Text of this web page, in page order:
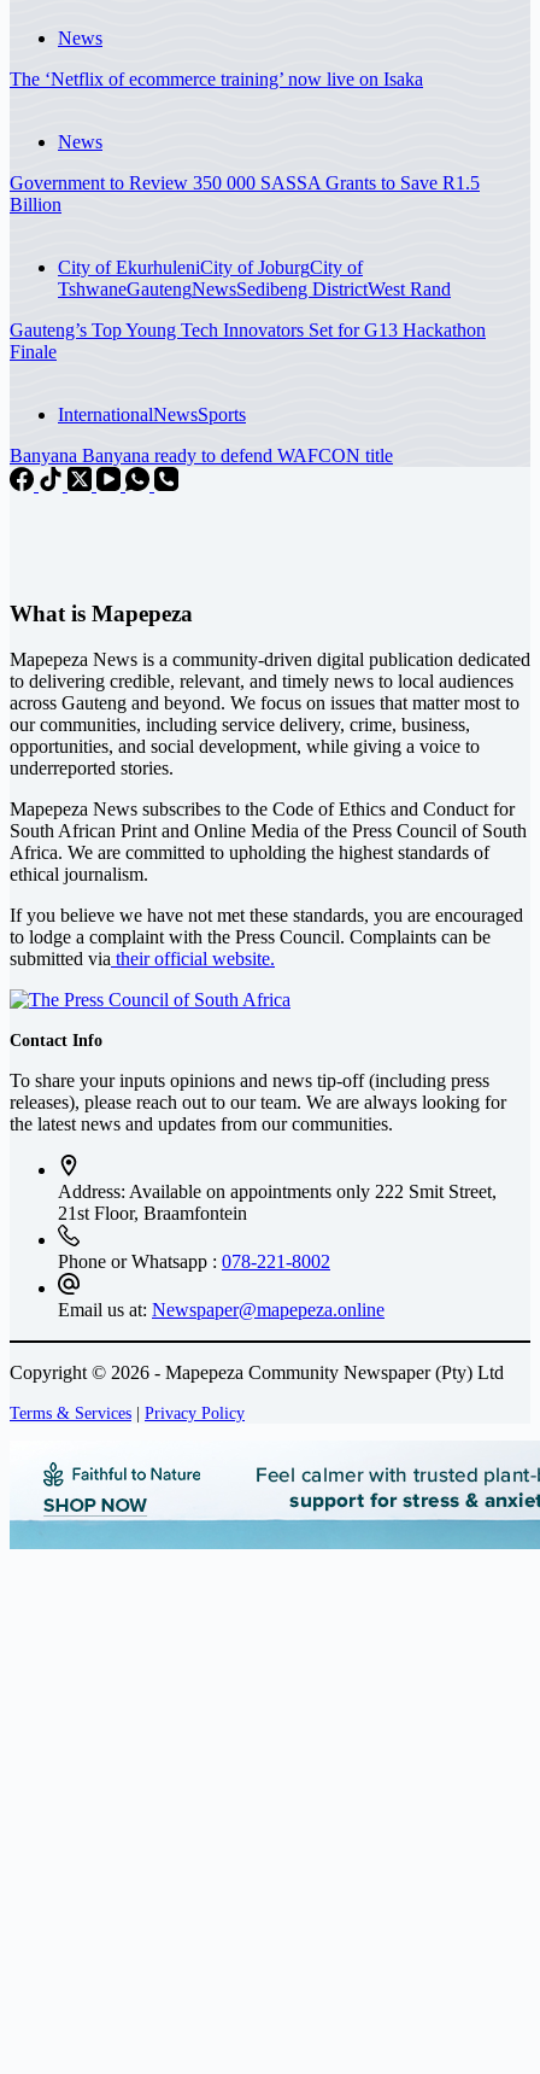
News
The ‘Netflix of ecommerce training’ now live on Isaka
News
Government to Review 350 000 SASSA Grants to Save R1.5
Billion
City of EkurhuleniCity of JoburgCity of
TshwaneGautengNewsSedibeng DistrictWest Rand
Gauteng’s Top Young Tech Innovators Set for G13 Hackathon
Finale
InternationalNewsSports
Banyana Banyana ready to defend WAFCON title
What is Mapepeza
Mapepeza News is a community-driven digital publication dedicated
to delivering credible, relevant, and timely news to local audiences
across Gauteng and beyond. We focus on issues that matter most to
our communities, including service delivery, crime, business,
opportunities, and social development, while giving a voice to
underreported stories.
Mapepeza News subscribes to the Code of Ethics and Conduct for
South African Print and Online Media of the Press Council of South
Africa. We are committed to upholding the highest standards of
ethical journalism.
If you believe we have not met these standards, you are encouraged
to lodge a complaint with the Press Council. Complaints can be
submitted via their official website.
Contact Info
To share your inputs opinions and news tip-off (including press
releases), please reach out to our team. We are always looking for
the latest news and updates from our communities.
Address: Available on appointments only 222 Smit Street,
21st Floor, Braamfontein
Phone or Whatsapp : 078-221-8002
Email us at: Newspaper@mapepeza.online
Copyright © 2026 - Mapepeza Community Newspaper (Pty) Ltd
Terms & Services | Privacy Policy